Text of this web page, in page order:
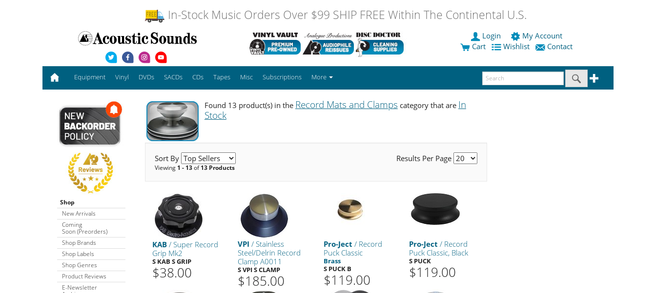
In-Stock Music Orders Over $99 SHIP FREE Within The Continental U.S.
Login
My Account
Cart
Wishlist Contact
Equipment Vinyl DVDs SACDs CDs Tapes Misc Subscriptions More
Shop
New Arrivals
Coming
Soon (Preorders)
Shop Brands
Shop Labels
Shop Genres
Product Reviews
E-Newsletter
Found 13 product(s) in the Record Mats and Clamps category that are In
Stock
Sort By Results Per Page
Viewing 1 - 13of13 Products
KAB / Super Record
Grip Mk2
S KAB S GRIP
$38.00
VPI / Stainless
Steel/Delrin Record
Clamp A0011
S VPI S CLAMP
$185.00
Pro-Ject / Record
Puck Classic
Brass
S PUCK B
$119.00
Pro-Ject / Record
Puck Classic, Black
S PUCK
$119.00